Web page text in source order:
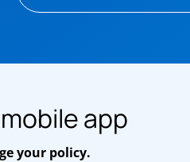
app
your policy.